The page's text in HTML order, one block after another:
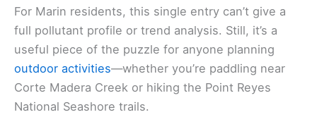
For Marin residents, this single entry can’t give a
full pollutant profile or trend analysis. Still, it’s a
useful piece of the puzzle for anyone planning
outdoor activities—whether you’re paddling near
Corte Madera Creek or hiking the Point Reyes
National Seashore trails.